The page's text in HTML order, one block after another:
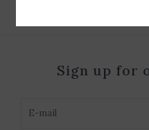
Sign up for